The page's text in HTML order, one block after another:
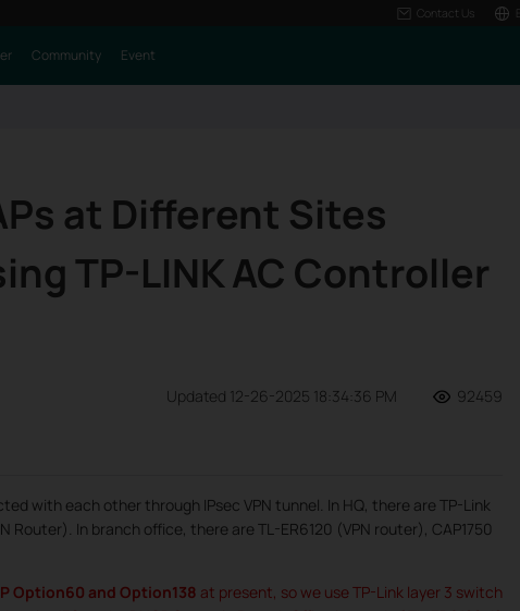
Contact Us
Community Event
at Different Sites
TP-LINK AC Controller
Updated 12-26-2025 18:34:36 PM 92459
with each other through IPsec VPN tunnel. In HQ, there are TP-Link
Router). In branch office, there are TL-ER6120 (VPN router), CAP1750
Option60 and Option138 at present, so we use TP-Link layer 3 switch